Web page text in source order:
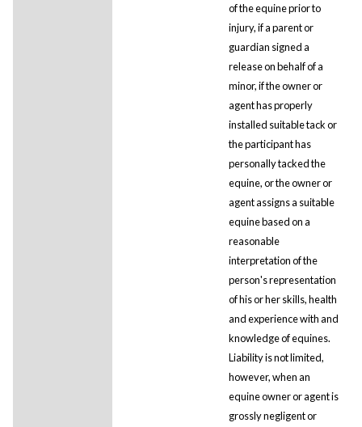
of the equine prior to
injury, if a parent or
guardian signed a
release on behalf of a
minor, if the owner or
agent has properly
installed suitable tack or
the participant has
personally tacked the
equine, or the owner or
agent assigns a suitable
equine based on a
reasonable
interpretation of the
person's representation
of his or her skills, health
and experience with and
knowledge of equines.
Liability is not limited,
however, when an
equine owner or agent is
grossly negligent or